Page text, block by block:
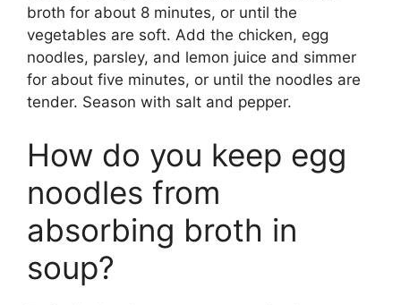
broth for about 8 minutes, or until the
vegetables are soft. Add the chicken, egg
noodles, parsley, and lemon juice and simmer
for about five minutes, or until the noodles are
tender. Season with salt and pepper.
How do you keep egg
noodles from
absorbing broth in
soup?